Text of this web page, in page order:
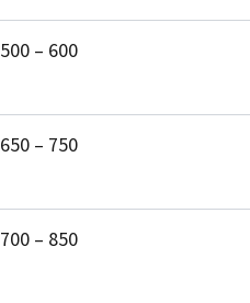
₹500 – ₹600
₹650 – ₹750
₹700 – ₹850